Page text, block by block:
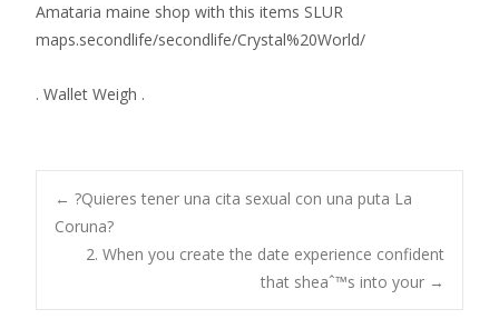
Amataria maine shop with this items SLUR
maps.secondlife/secondlife/Crystal%20World/
. Wallet Weigh .
Post
navigation
← ?Quieres tener una cita sexual con una puta La
Coruna?
2. When you create the date experience confident
that sheaˆ™s into your →